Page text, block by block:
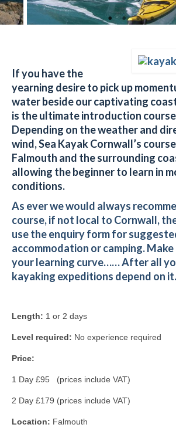
If you have the
yearning desire to pick up
water beside our captivating
is the ultimate introduction
Depending on the weather and
wind,Sea Kayak Cornwall’s
Falmouth and the surrounding
allowing the beginner to learn in
conditions.
As ever we would always
course, if not local to Cornwall,
use the enquiry form for
accommodation or camping.
your learning curve……After all
kayaking expeditions depend on it.
Length: 1 or 2 days
Level required: No experience required
Price:
1 Day £95 (prices include VAT)
2 Day £179 (prices include VAT)
Location: Falmouth